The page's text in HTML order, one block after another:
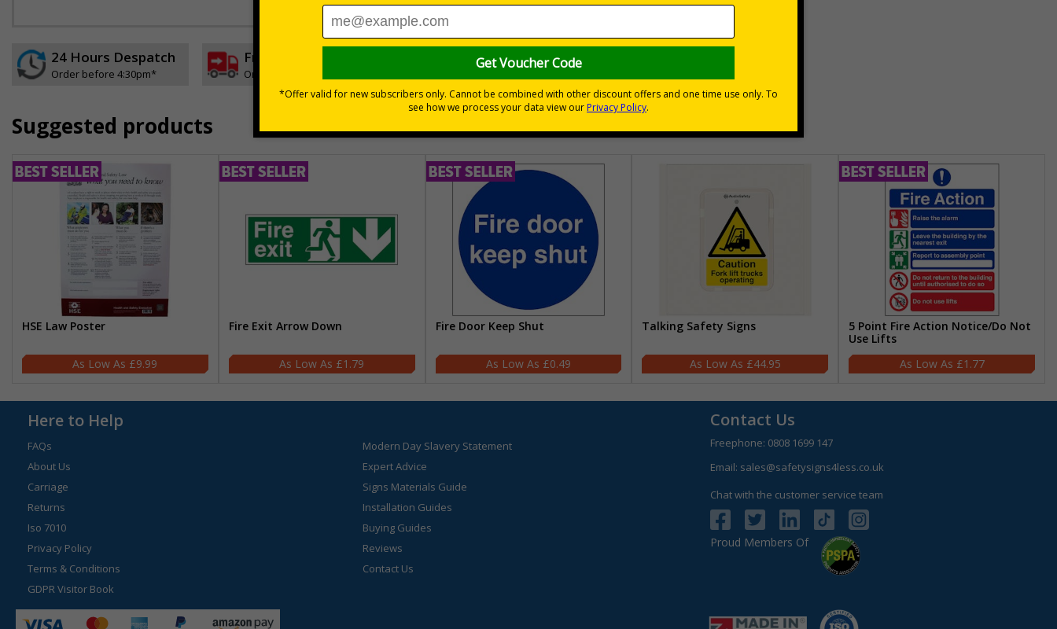
24 Hours Despatch
Order before 4:30pm*
Free delivery
On orders over £35 ex VAT
30 day guarantee
Suggested products
HSE Law Poster
£9.99
Fire Exit Arrow Down
£1.79
Fire Door Keep Shut
£0.49
Talking Safety Signs
£44.95
5 Point Fire Action Notice/Do Not
Use Lifts
£1.77
Here to Help
FAQs
About Us
Carriage
Returns
Iso 7010
Privacy Policy
Terms & Conditions
GDPR Visitor Book
Modern Day Slavery Statement
Expert Advice
Signs Materials Guide
Installation Guides
Buying Guides
Reviews
Contact Us
Contact Us
Freephone: 0808 1699 147
Email: sales@safetysigns4less.co.uk
Chat with the customer service team
Proud Members Of